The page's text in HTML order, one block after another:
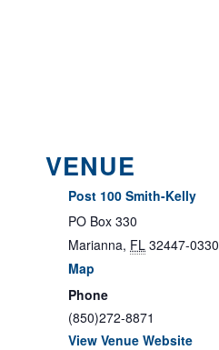
VENUE
Post 100 Smith-Kelly
PO Box 330
Marianna, FL 32447-0330
Map
Phone
(850)272-8871
View Venue Website